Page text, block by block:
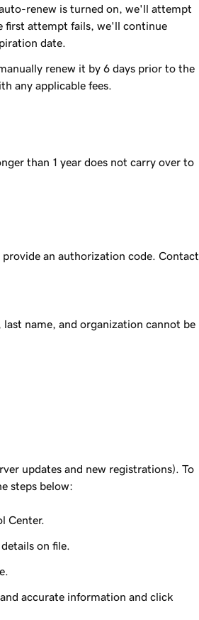
renew is turned on, we'll attempt
first attempt fails, we'll continue
date.
renew it by 6 days prior to the
any applicable fees.
than 1 year does not carry over to
an authorization code. Contact
name, and organization cannot be
updates and new registrations). To
steps below:
Center.
on file.
accurate information and click